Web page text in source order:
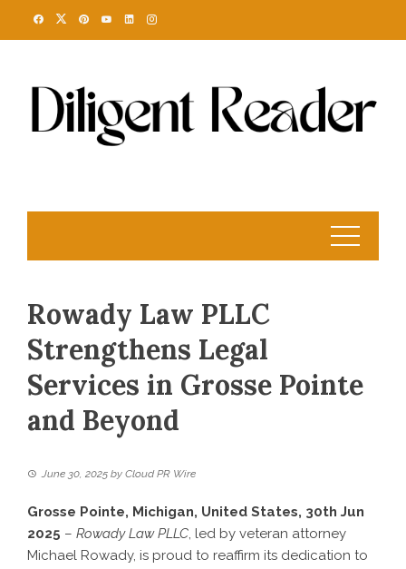
Rowady Law PLLC
Strengthens Legal
Services in Grosse Pointe
and Beyond
June 30, 2025 by Cloud PR Wire
Grosse Pointe, Michigan, United States, 30th Jun
2025 – Rowady Law PLLC, led by veteran attorney
Michael Rowady, is proud to reaffirm its dedication to